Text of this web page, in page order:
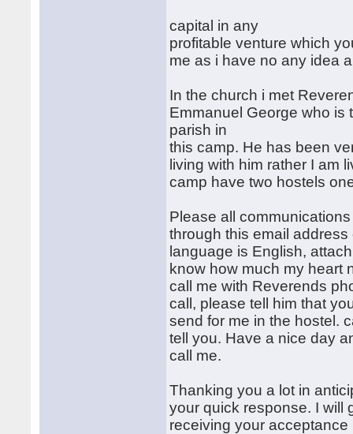
capital in any
profitable venture which
me as i have no any idea
In the church i met
Emmanuel George who
parish in
this camp. He has been
living with him rather I am
camp have two hostels
Please all
through this email
language is English,
know how much my heart
call me with Reverends
call, please tell him that
send for me in the hostel.
tell you. Have a nice day
call me.
Thanking you a lot in
your quick response. I will
receiving your acceptance